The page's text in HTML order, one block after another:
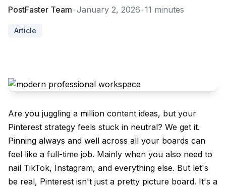
PostFaster Team•January 2, 2026•11 minutes
Article
Are you juggling a million content ideas, but your
Pinterest strategy feels stuck in neutral? We get it.
Pinning always and well across all your boards can
feel like a full-time job. Mainly when you also need to
nail TikTok, Instagram, and everything else. But let's
be real, Pinterest isn't just a pretty picture board. It's a